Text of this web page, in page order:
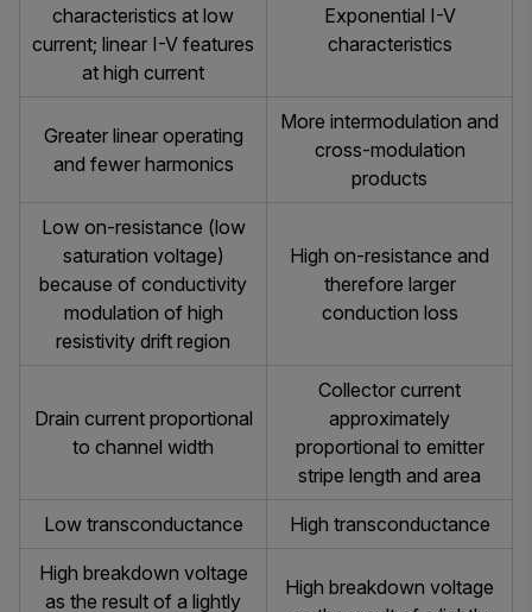
characteristics at low
current; linear I-V features
at high current
Exponential I-V
characteristics
Greater linear operating
and fewer harmonics
More intermodulation and
cross-modulation
products
Low on-resistance (low
saturation voltage)
because of conductivity
modulation of high
resistivity drift region
High on-resistance and
therefore larger
conduction loss
Drain current proportional
to channel width
Collector current
approximately
proportional to emitter
stripe length and area
Low transconductance High transconductance
High breakdown voltage
as the result of a lightly
High breakdown voltage